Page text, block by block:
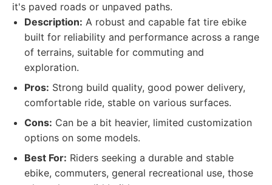
it's paved roads or unpaved paths.
Description: A robust and capable fat tire ebike
built for reliability and performance across a range
of terrains, suitable for commuting and
exploration.
Pros: Strong build quality, good power delivery,
comfortable ride, stable on various surfaces.
Cons: Can be a bit heavier, limited customization
options on some models.
Best For: Riders seeking a durable and stable
ebike, commuters, general recreational use, those